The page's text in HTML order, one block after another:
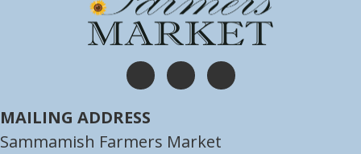
(opens in new tab)
(opens in new tab)
(opens in new tab)
MAILING ADDRESS
Sammamish Farmers Market